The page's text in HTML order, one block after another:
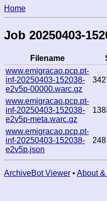
Home
Job 20250403-
Filename
www.emigracao.pcp.pt-
inf-20250403-152038-
e2v5p-00000.warc.gz
www.emigracao.pcp.pt-
inf-20250403-152038-
e2v5p-meta.warc.gz
www.emigracao.pcp.pt-
inf-20250403-152038-
e2v5p.json
248
ArchiveBot Viewer • About